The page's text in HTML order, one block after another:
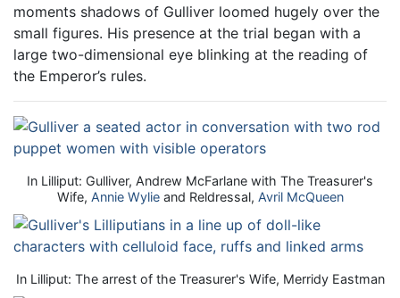
moments shadows of Gulliver loomed hugely over the
small figures. His presence at the trial began with a
large two-dimensional eye blinking at the reading of
the Emperor’s rules.
In Lilliput: Gulliver, Andrew McFarlane with The Treasurer's
Wife, Annie Wylieand Reldressal, Avril McQueen
In Lilliput: The arrest of the Treasurer's Wife, Merridy Eastman